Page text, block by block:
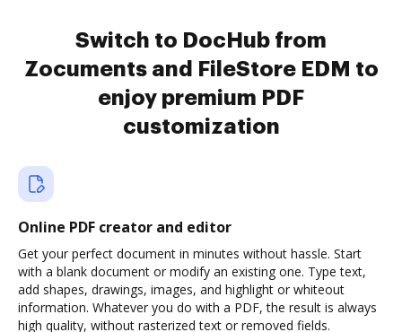
Switch to DocHub from
Zocuments and FileStore EDM to
enjoy premium PDF
customization
Online PDF creator and editor
Get your perfect document in minutes without hassle. Start
with a blank document or modify an existing one. Type text,
add shapes, drawings, images, and highlight or whiteout
information. Whatever you do with a PDF, the result is always
high quality, without rasterized text or removed fields.